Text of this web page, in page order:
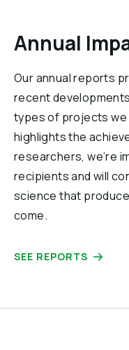
Annual
Our annual reports
recent
types of projects
highlights the
researchers, we’re
recipients and will
science that
come.
SEE REPORTS